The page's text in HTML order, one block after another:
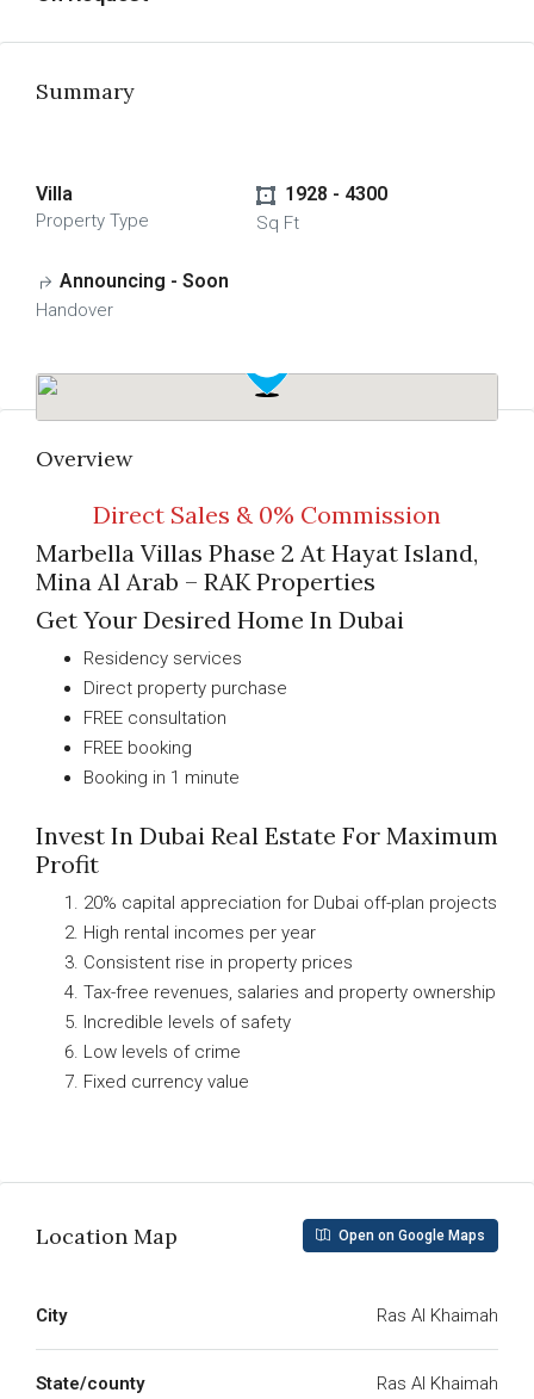
Summary
Villa
Property Type
1928 - 4300
Sq Ft
Announcing - Soon
Handover
Overview
Direct Sales & 0% Commission
Marbella Villas Phase 2 At Hayat Island,
Mina Al Arab – RAK Properties
Get Your Desired Home In Dubai
Residency services
Direct property purchase
FREE consultation
FREE booking
Booking in 1 minute
Invest In Dubai Real Estate For Maximum
Profit
20% capital appreciation for Dubai off-plan projects
High rental incomes per year
Consistent rise in property prices
Tax-free revenues, salaries and property ownership
Incredible levels of safety
Low levels of crime
Fixed currency value
Location Map Open on Google Maps
City Ras Al Khaimah
State/county Ras Al Khaimah